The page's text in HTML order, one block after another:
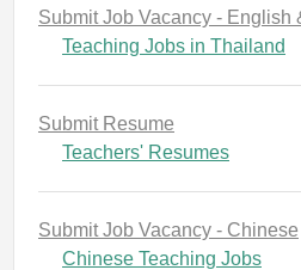
Submit Job Vacancy - English
Teaching Jobs in Thailand
Submit Resume
Teachers' Resumes
Submit Job Vacancy - Chinese
Chinese Teaching Jobs